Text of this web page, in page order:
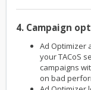
4. Campaign
Ad Optimizer
your TACoS
campaigns
on bad